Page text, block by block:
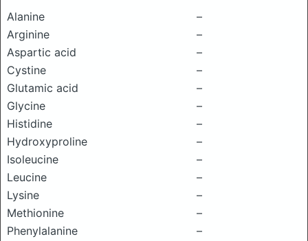
Alanine
–
Arginine
–
Aspartic acid
–
Cystine
–
Glutamic acid
–
Glycine
–
Histidine
–
Hydroxyproline
–
Isoleucine
–
Leucine
–
Lysine
–
Methionine
–
Phenylalanine
–